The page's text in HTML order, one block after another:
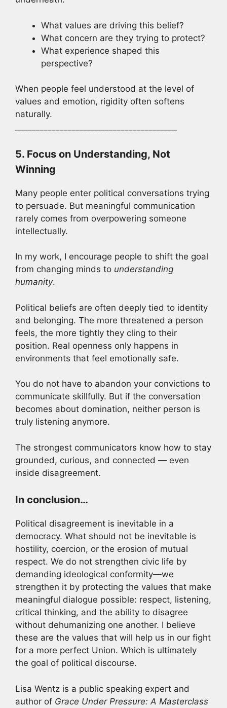
What values are driving this belief?
What concern are they trying to protect?
What experience shaped this
perspective?
When people feel understood at the level of
values and emotion, rigidity often softens
naturally.
5. Focus on Understanding, Not
Winning
Many people enter political conversations trying
to persuade. But meaningful communication
rarely comes from overpowering someone
intellectually.
In my work, I encourage people to shift the goal
from changing minds to understanding
humanity.
Political beliefs are often deeply tied to identity
and belonging. The more threatened a person
feels, the more tightly they cling to their
position. Real openness only happens in
environments that feel emotionally safe.
You do not have to abandon your convictions to
communicate skillfully. But if the conversation
becomes about domination, neither person is
truly listening anymore.
The strongest communicators know how to stay
grounded, curious, and connected — even
inside disagreement.
In conclusion…
Political disagreement is inevitable in a
democracy. What should not be inevitable is
hostility, coercion, or the erosion of mutual
respect. We do not strengthen civic life by
demanding ideological conformity—we
strengthen it by protecting the values that make
meaningful dialogue possible: respect, listening,
critical thinking, and the ability to disagree
without dehumanizing one another. I believe
these are the values that will help us in our fight
for a more perfect Union. Which is ultimately
the goal of political discourse.
Lisa Wentz is a public speaking expert and
author of Grace Under Pressure: A Masterclass